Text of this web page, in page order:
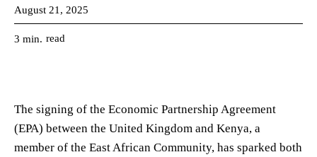
August 21, 2025
3 min. read
The signing of the Economic Partnership Agreement
(EPA) between the United Kingdom and Kenya, a
member of the East African Community, has sparked both